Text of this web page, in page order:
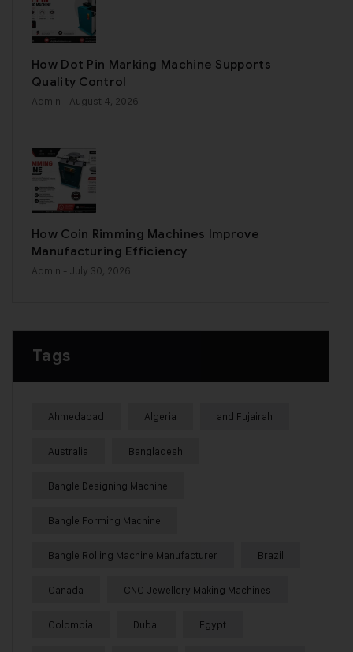
How Dot Pin Marking Machine Supports
Quality Control
Admin - August 4, 2026
How Coin Rimming Machines Improve
Manufacturing Efficiency
Admin - July 30, 2026
Tags
Ahmedabad Algeria and Fujairah
Australia Bangladesh
Bangle Designing Machine
Bangle Forming Machine
Bangle Rolling Machine Manufacturer Brazil
Canada CNC Jewellery Making Machines
Colombia Dubai Egypt